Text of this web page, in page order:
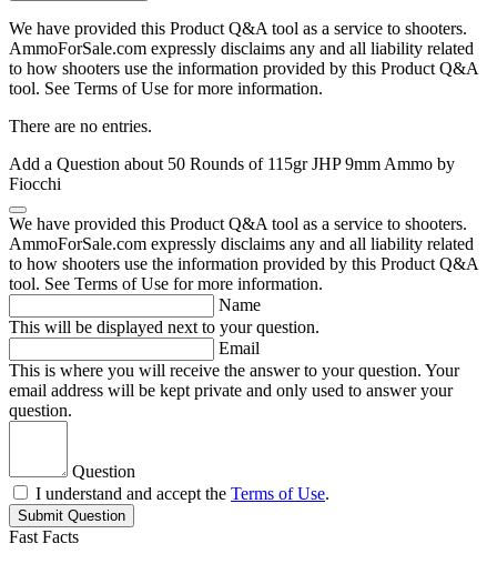
We have provided this Product Q&A tool as a service to shooters.
AmmoForSale.com expressly disclaims any and all liability related
to how shooters use the information provided by this Product Q&A
tool. See Terms of Use for more information.
There are no entries.
Add a Question about 50 Rounds of 115gr JHP 9mm Ammo by
Fiocchi
We have provided this Product Q&A tool as a service to shooters.
AmmoForSale.com expressly disclaims any and all liability related
to how shooters use the information provided by this Product Q&A
tool. See Terms of Use for more information.
Name
This will be displayed next to your question.
Email
This is where you will receive the answer to your question. Your
email address will be kept private and only used to answer your
question.
Question
I understand and accept the Terms of Use.
Submit Question
Fast Facts